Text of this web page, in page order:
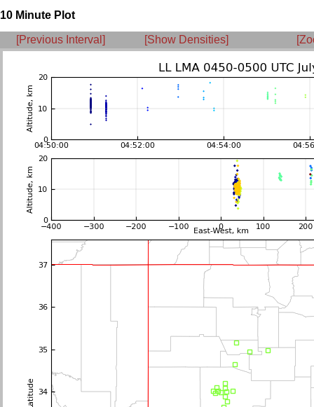
10 Minute Plot
[Previous Interval] [Show Densities]